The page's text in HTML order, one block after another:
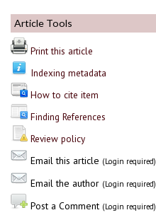
Article Tools
Print this article
Indexing metadata
How to cite item
Finding References
Review policy
Email this article (Login required)
Email the author (Login required)
Post a Comment (Login required)